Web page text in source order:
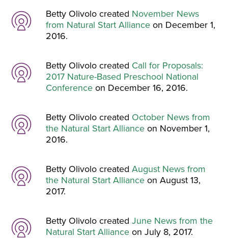
Betty Olivolo created November News
from Natural Start Alliance on December 1,
2016.
Betty Olivolo created Call for Proposals:
2017 Nature-Based Preschool National
Conference on December 16, 2016.
Betty Olivolo created October News from
the Natural Start Alliance on November 1,
2016.
Betty Olivolo createdAugust News from
the Natural Start Alliance on August 13,
2017.
Betty Olivolo createdJune News from the
Natural Start Allianceon July 8, 2017.